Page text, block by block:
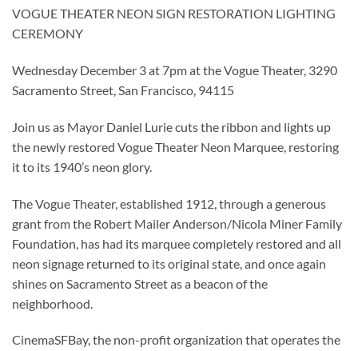
VOGUE THEATER NEON SIGN RESTORATION LIGHTING
CEREMONY
Wednesday December 3 at 7pm at the Vogue Theater, 3290
Sacramento Street, San Francisco, 94115
Join us as Mayor Daniel Lurie cuts the ribbon and lights up
the newly restored Vogue Theater Neon Marquee, restoring
it to its 1940’s neon glory.
The Vogue Theater, established 1912, through a generous
grant from the Robert Mailer Anderson/Nicola Miner Family
Foundation, has had its marquee completely restored and all
neon signage returned to its original state, and once again
shines on Sacramento Street as a beacon of the
neighborhood.
CinemaSFBay, the non-profit organization that operates the